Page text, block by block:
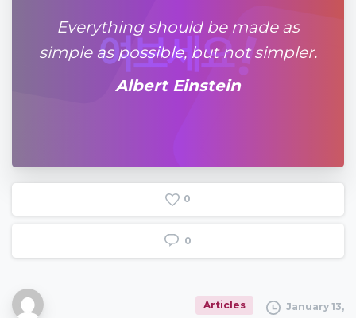
Everything should be made as
simple as possible, but not simpler.
Albert Einstein
0
0
Articles
January 13,